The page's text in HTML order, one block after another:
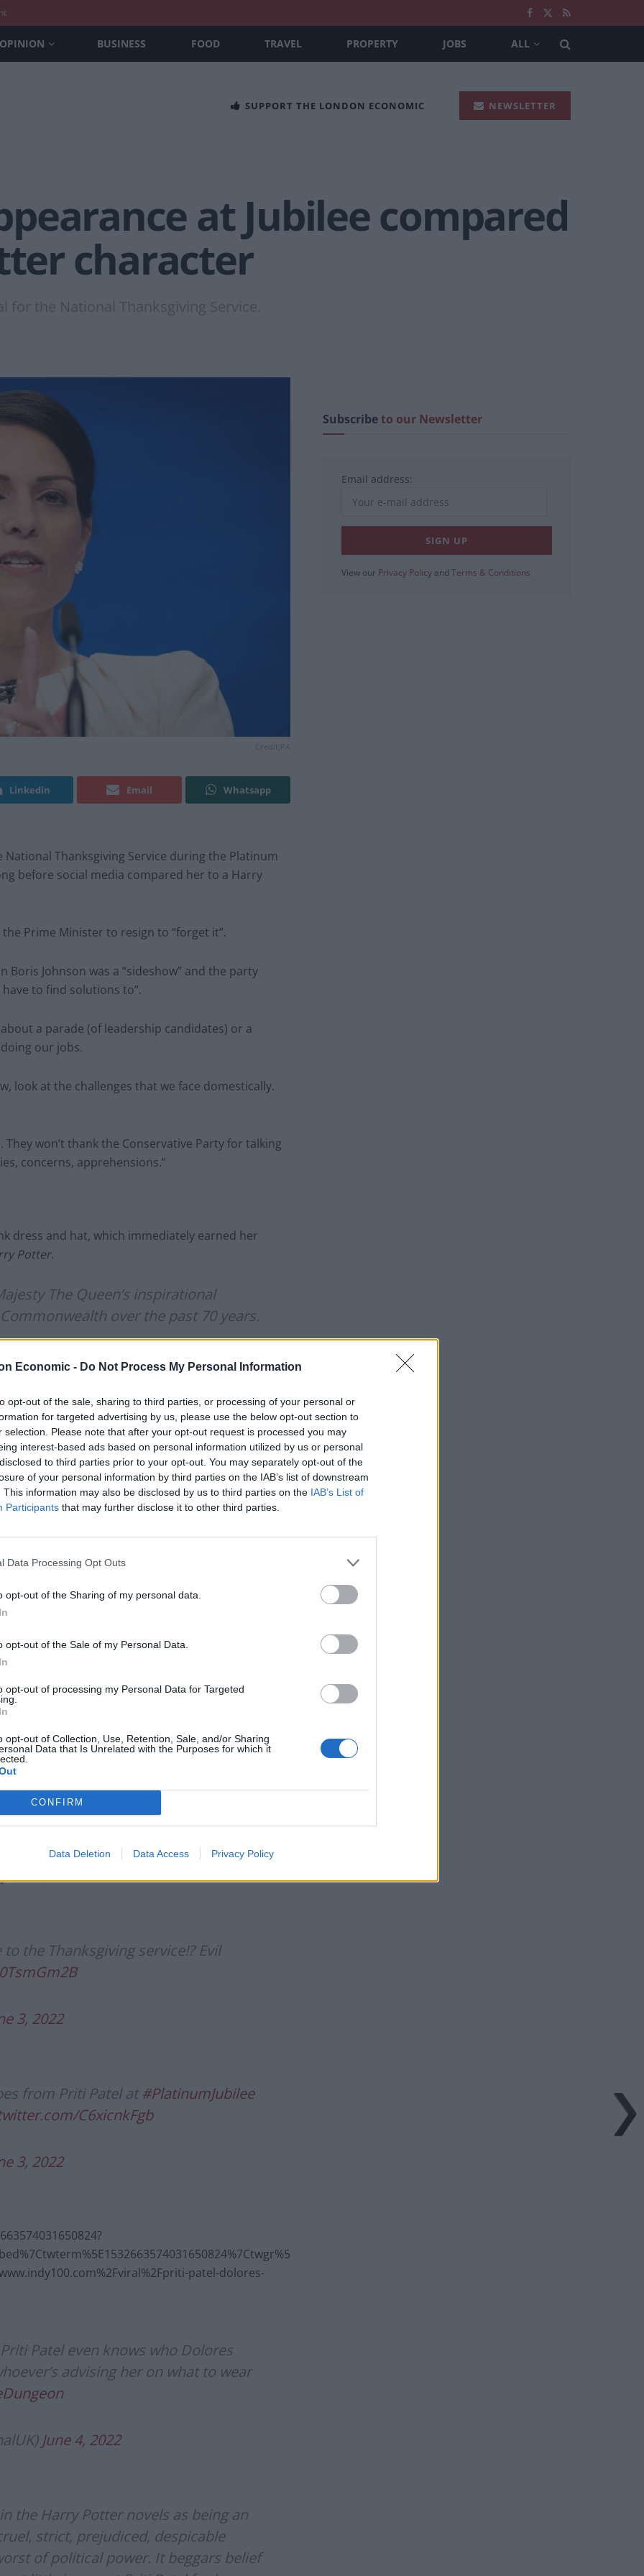
Economic - Do Not Process My Personal Information
opt-out of the sale, sharing to third parties, or processing of your personal or
for targeted advertising by us, please use the below opt-out section to
selection. Please note that after your opt-out request is processed you may
interest-based ads based on personal information utilized by us or personal
to third parties prior to your opt-out. You may separately opt-out of the
of your personal information by third parties on the IAB’s list of downstream
This information may also be disclosed by us to third parties on the IAB’s List of
Participants that may further disclose it to other third parties.
Data Processing Opt Outs
opt-out of the Sharing of my personal data.
opt-out of the Sale of my Personal Data.
opt-out of processing my Personal Data for Targeted
opt-out of Collection, Use, Retention, Sale, and/or Sharing
Data that Is Unrelated with the Purposes for which it
CONFIRM
Data Deletion Data Access Privacy Policy
OPINION BUSINESS FOOD TRAVEL PROPERTY JOBS ALL
SUPPORT THE LONDON ECONOMIC NEWSLETTER
at Jubilee compared
character
for the National Thanksgiving Service.
Linkedin Email Whatsapp
Thanksgiving Service during the Platinum
before social media compared her to a Harry
Prime Minister to resign to “forget it”.
Johnson was a “sideshow” and the party
to find solutions to”.
a parade (of leadership candidates) or a
our jobs.
look at the challenges that we face domestically.
won’t thank the Conservative Party for talking
concerns, apprehensions.”
dress and hat, which immediately earned her
Potter.
The Queen’s inspirational
over the past 70 years.
their part in making it an
👏🏽🇬🇧
3, 2022
to the Minister for Magic and was characterised
Infantino set for humiliating defeat in plan
Tommy Robinson and Laurence Fox
as Dolores Umbridge
June 3, 2022
the Thanksgiving service!? Evil
3, 2022
from Priti Patel at#PlatinumJubilee
C6xicnkFgb
3, 2022
patel-dolores-
Patel even knows who Dolores
advising her on what to wear
June 4, 2022
the Harry Potter novels as being an
strict, prejudiced, despicable
of political power. It beggars belief
Subscribeto our Newsletter
Email address:
View our Privacy Policy and Terms & Conditions